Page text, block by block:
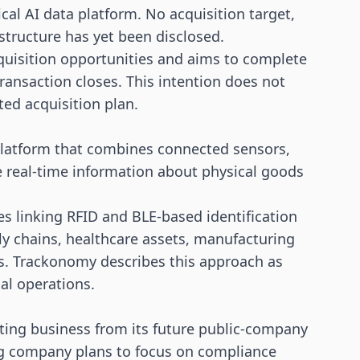
AI data platform. No acquisition target,
has yet been disclosed.
opportunities and aims to complete
closes. This intention does not
acquisition plan.
that combines connected sensors,
time information about physical goods
linking RFID and BLE-based identification
healthcare assets, manufacturing
Trackonomy describes this approach as
operations.
business from its future public-company
plans to focus on compliance